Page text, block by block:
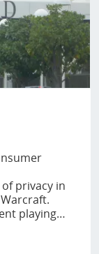
privacy in
playing…